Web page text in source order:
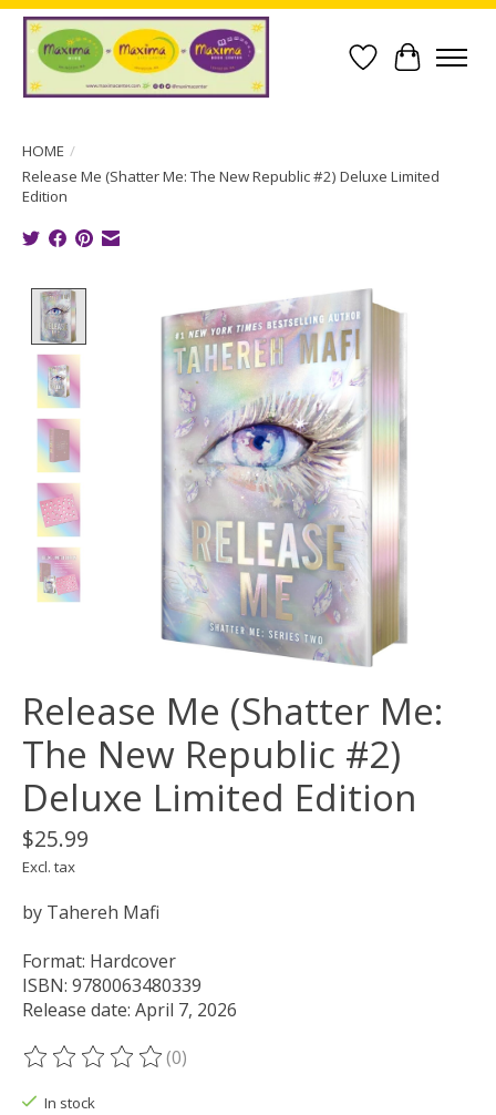
Wish List
Cart
HOME /
Release Me (Shatter Me: The New Republic #2) Deluxe Limited
Edition
Product image slideshow Items
Release Me (Shatter Me:
The New Republic #2)
Deluxe Limited Edition
$25.99
Excl. tax
by Tahereh Mafi
Format: Hardcover
ISBN: 9780063480339
Release date: April 7, 2026
The rating of this product is
(0)
In stock